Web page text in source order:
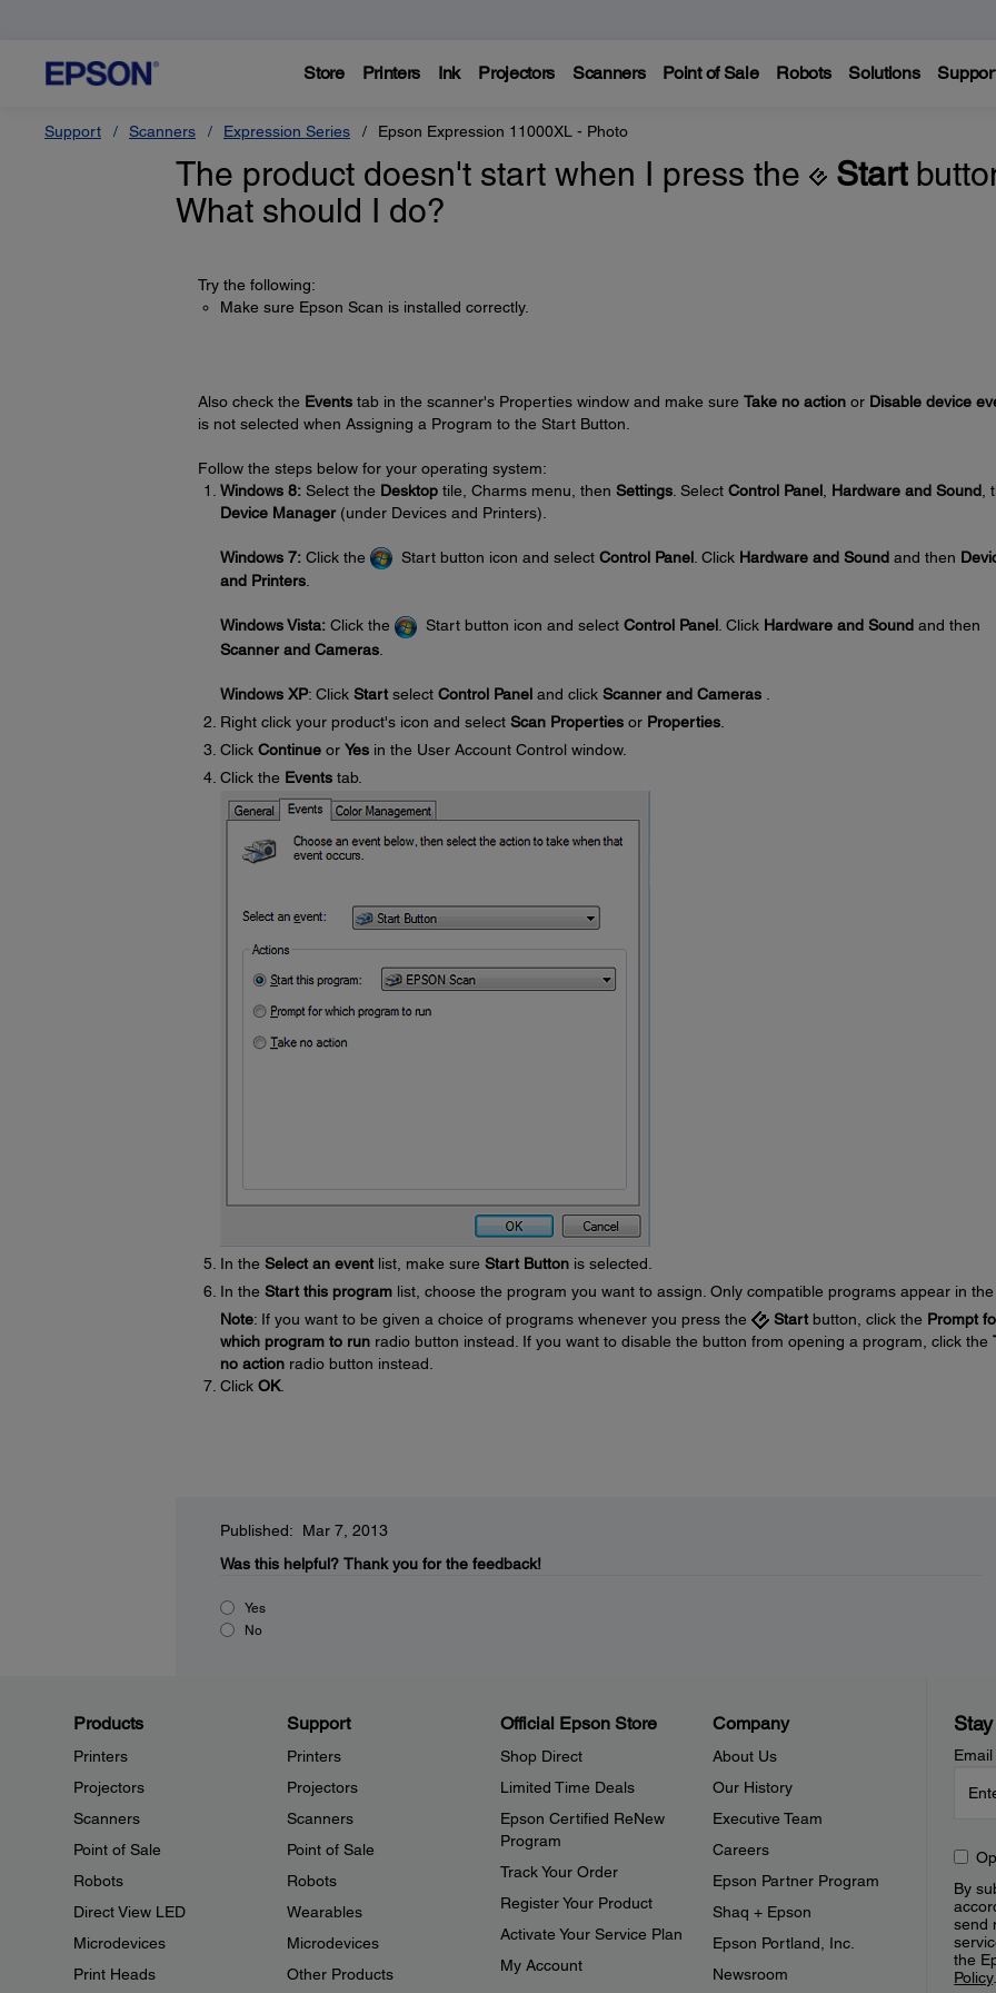
Store Printers Ink Projectors Scanners Point of Sale Robots Solutions
Support Scanners Expression Series Epson Expression 11000XL - Photo
The product doesn't start when I press the Start
What should I do?
Try the following:
Make sure Epson Scan is installed correctly.
Also check the Eventstab in the scanner's Properties window and make sure Take no actionor Disable device
is not selected when Assigning a Program to the Start Button.
Follow the steps below for your operating system:
Windows 8:Select the Desktoptile, Charms menu, then Settings. Select Control Panel, Hardware and Sound,
Device Manager(under Devices and Printers).
Windows 7:Click the Start button icon and select Control Panel. Click Hardware and Sound and then
and Printers.
Windows Vista:Click the Start button icon and select Control Panel. Click Hardware and Sound and then
Scanner and Cameras.
Windows XP: Click Startselect Control Paneland click Scanner and Cameras.
Right click your product's icon and select Scan Properties or Properties.
Click Continueor Yesin the User Account Control window.
Click the Eventstab.
In the Select an eventlist, make sure Start Buttonis selected.
In the Start this programlist, choose the program you want to assign. Only compatible programs appear in
Note: If you want to be given a choice of programs whenever you press the Startbutton, click the Prompt
which program to runradio button instead. If you want to disable the button from opening a program, click the
no actionradio button instead.
Click OK.
Published: Mar 7, 2013
Was this helpful? Thank you for the feedback!
Yes
No
Products
Printers
Projectors
Scanners
Point of Sale
Robots
Direct View LED
Microdevices
Print Heads
Support
Printers
Projectors
Scanners
Point of Sale
Robots
Wearables
Microdevices
Other Products
Official Epson Store
Shop Direct
Limited Time Deals
Epson Certified ReNew
Program
Track Your Order
Register Your Product
Activate Your Service Plan
My Account
Company
About Us
Our History
Executive Team
Careers
Epson Partner Program
Shaq + Epson
Epson Portland, Inc.
Newsroom
By
send
the
Policy